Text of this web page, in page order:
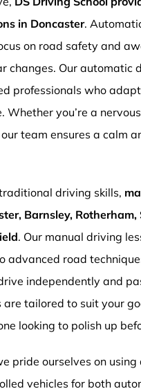
in Doncaster.
on road safety and
changes. Our automatic
professionals who
Whether you’re a
team ensures a calm
driving skills,
Barnsley,
. Our manual driving
advanced road
independently and
tailored to suit your
looking to polish up
pride ourselves on
vehicles for both